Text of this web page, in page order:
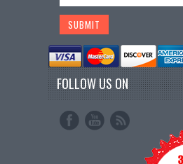
FOLLOW US ON